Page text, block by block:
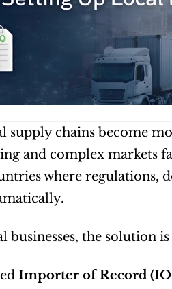
supply chains become
and complex markets
where regulations,
businesses, the solution
Importer of Record